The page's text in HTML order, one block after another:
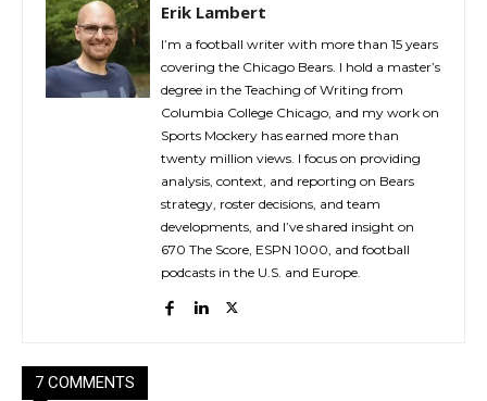
Erik Lambert
I’m a football writer with more than 15 years
covering the Chicago Bears. I hold a master’s
degree in the Teaching of Writing from
Columbia College Chicago, and my work on
Sports Mockery has earned more than
twenty million views. I focus on providing
analysis, context, and reporting on Bears
strategy, roster decisions, and team
developments, and I’ve shared insight on
670 The Score, ESPN 1000, and football
podcasts in the U.S. and Europe.
7 COMMENTS